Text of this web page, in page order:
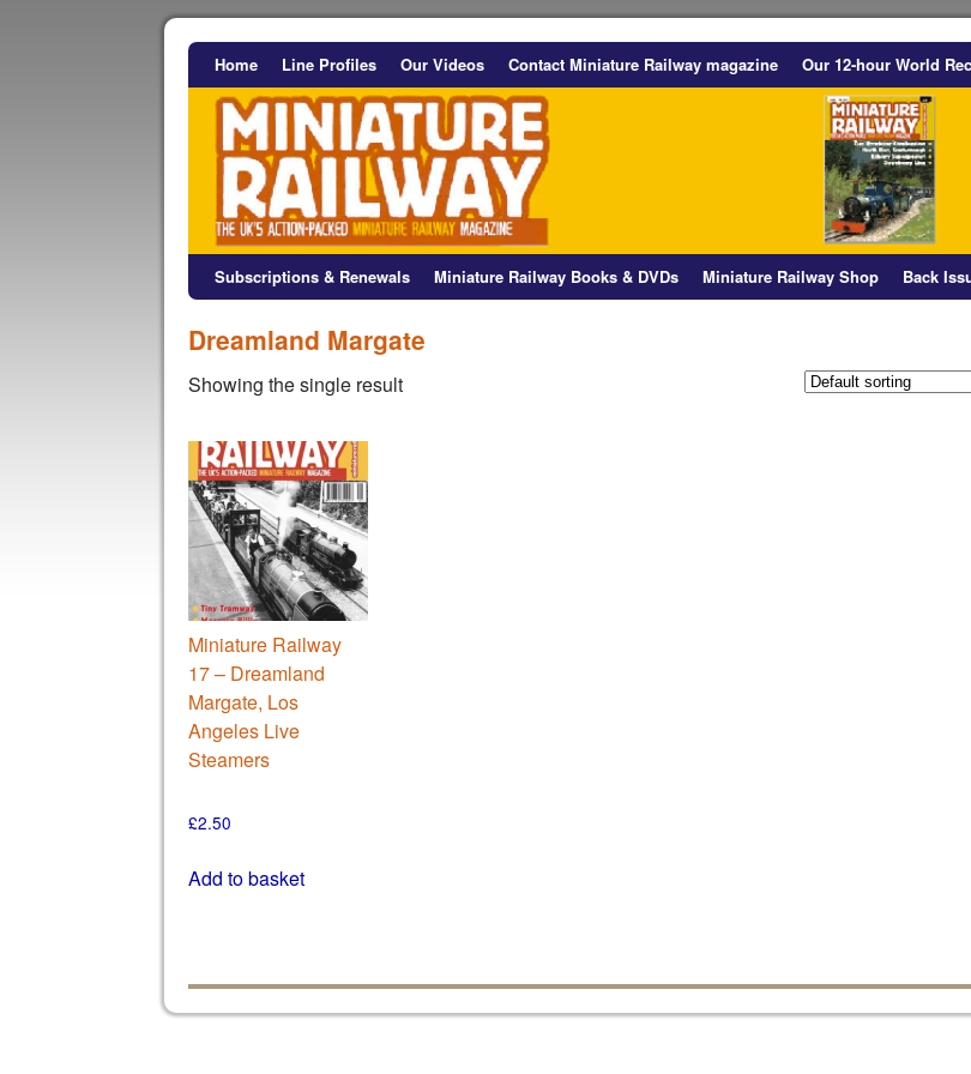
Home Line Profiles Our Videos Contact Miniature Railway magazine Our 12-hour World
Subscriptions & Renewals Miniature Railway Books & DVDs Miniature Railway Shop Back
Dreamland Margate
Showing the single result
Miniature Railway
17 – Dreamland
Margate, Los
Angeles Live
Steamers
£2.50
Add to basket